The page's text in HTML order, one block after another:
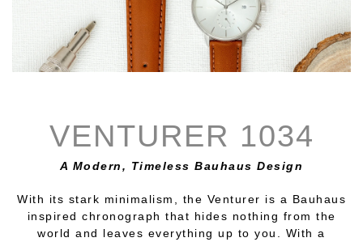
VENTURER 1034
A Modern, Timeless Bauhaus Design
With its stark minimalism, the Venturer is a Bauhaus
inspired chronograph that hides nothing from the
world and leaves everything up to you. With a